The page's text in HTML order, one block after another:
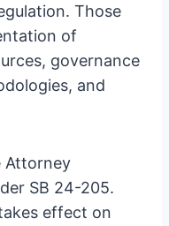
Those
of
governance
and
Attorney
SB 24-205.
effect on